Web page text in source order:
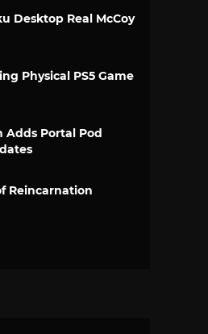
Desktop Real McCoy
Physical PS5 Game
Adds Portal Pod
Reincarnation